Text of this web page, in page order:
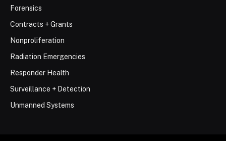
Forensics
Contracts + Grants
Nonproliferation
Radiation Emergencies
Responder Health
Surveillance + Detection
Unmanned Systems